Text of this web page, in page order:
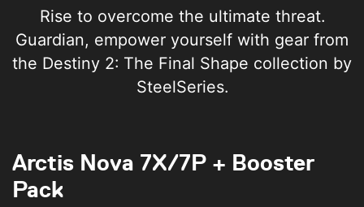
Rise to overcome the ultimate threat.
Guardian, empower yourself with gear from
the Destiny 2: The Final Shape collection by
SteelSeries.
Arctis Nova 7X/7P + Booster
Pack